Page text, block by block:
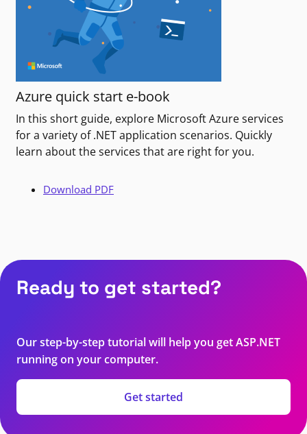
Azure quick start e-book
In this short guide, explore Microsoft Azure services
for a variety of .NET application scenarios. Quickly
learn about the services that are right for you.
Download PDF
Ready to get started?
Our step-by-step tutorial will help you get ASP.NET
running on your computer.
Get started